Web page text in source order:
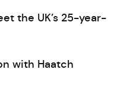
the UK’s 25-year-
with Haatch